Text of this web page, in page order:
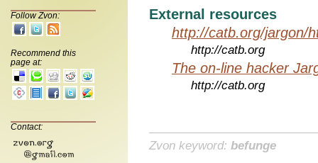
Follow Zvon:
Recommend this
page at:
Contact:
External resources
http://catb.org/jargon/
http://catb.org
The on-line hacker
http://catb.org
Zvon keyword: befunge